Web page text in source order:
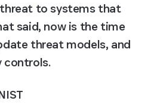
threat to systems that
said, now is the time
threat models, and
controls.